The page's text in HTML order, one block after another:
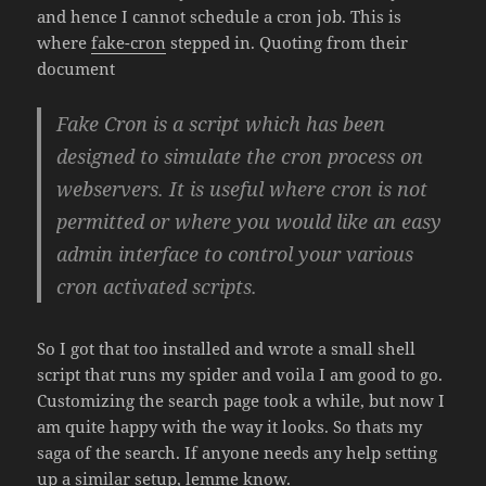
and hence I cannot schedule a cron job. This is
wherefake-cron stepped in. Quoting from their
document
Fake Cron is a script which has been
designed to simulate the cron process on
webservers. It is useful where cron is not
permitted or where you would like an easy
admin interface to control your various
cron activated scripts.
So I got that too installed and wrote a small shell
script that runs my spider and voila I am good to go.
Customizing the search page took a while, but now I
am quite happy with the way it looks. So thats my
saga of the search. If anyone needs any help setting
up a similar setup, lemme know.